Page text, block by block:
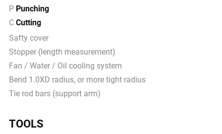
P Punching
C Cutting
Safty cover
Stopper (length measurement)
Fan / Water / Oil cooling system
Bend 1.0XD radius, or more tight radius
Tie rod bars (support arm)
TOOLS